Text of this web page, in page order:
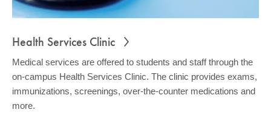
Health Services Clinic
Medical services are offered to students and staff through the
on-campus Health Services Clinic. The clinic provides exams,
immunizations, screenings, over-the-counter medications and
more.